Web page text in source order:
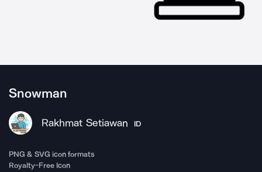
Snowman
Rakhmat Setiawan ID
PNG & SVG icon formats
Royalty-Free Icon